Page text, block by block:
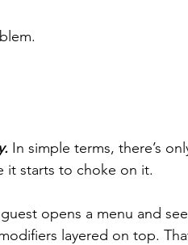
In simple terms, there’s
it starts to choke on it.
opens a menu and
layered on top.